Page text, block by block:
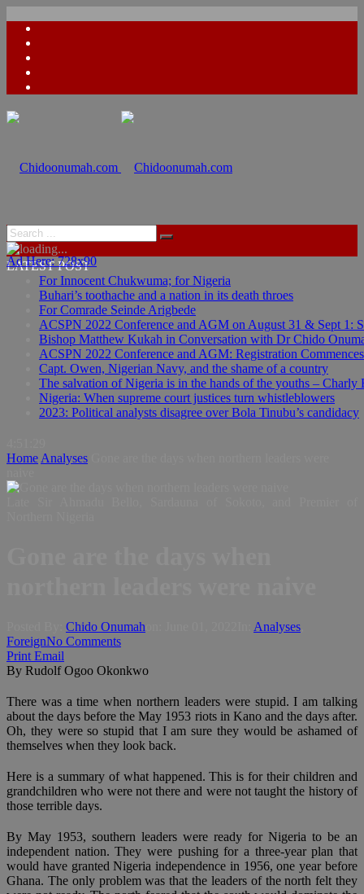
Ad Here: 728x90
LATEST POST
For Innocent Chukwuma; for Nigeria
Buhari’s toothache and a nation in its death throes
For Comrade Seinde Arigbede
ACSPN 2022 Conference and AGM on August 31 & Sept 1:
Bishop Matthew Kukah in Conversation with Dr Chido
ACSPN 2022 Conference and AGM: Registration Commences
Capt. Owen, Nigerian Navy, and the shame of a country
The salvation of Nigeria is in the hands of the youths – Charly
Nigeria: When supreme court justices turn whistleblowers
2023: Political analysts disagree over Bola Tinubu’s candidacy
Home Analyses
Chido Onumah Analyses
ForeignNo Comments
Print Email
By Rudolf Ogoo Okonkwo
There was a time when northern leaders were stupid. I am talking
about the days before the May 1953 riots in Kano and the days after.
Oh, they were so stupid that I am sure they would be ashamed of
themselves when they look back.
Here is a summary of what happened. This is for their children and
grandchildren who were not there and were not taught the history of
those terrible days.
By May 1953, southern leaders were ready for Nigeria to be an
independent nation. They were pushing for a three-year plan that
would have granted Nigeria independence in 1956, one year before
Ghana. The only problem was that the leaders of the north felt they